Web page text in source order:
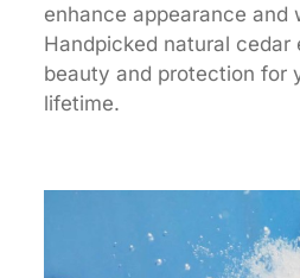
enhance appearance and
Handpicked natural cedar
beauty and protection for
lifetime.